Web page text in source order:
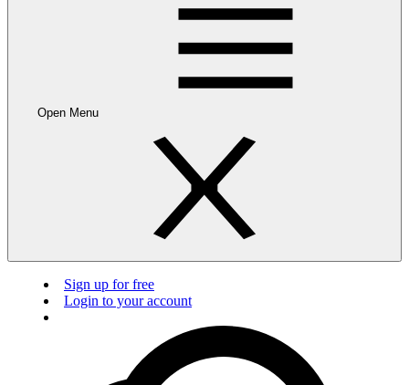
Open Menu
Sign up for free
Login to your account